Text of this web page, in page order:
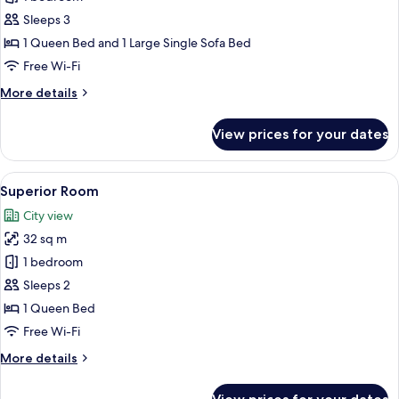
RoomSleeps 3
1 Queen Bed and 1 Large Single Sofa Bed
Free Wi-Fi
More details
More
Room
View prices for your dates
View
all
photos
for
Superior
Room
A modern bedroom with a large
34
Superior Room
City view
32 sq m
1 bedroom
Sleeps 2
1 Queen Bed
Free Wi-Fi
More details
More